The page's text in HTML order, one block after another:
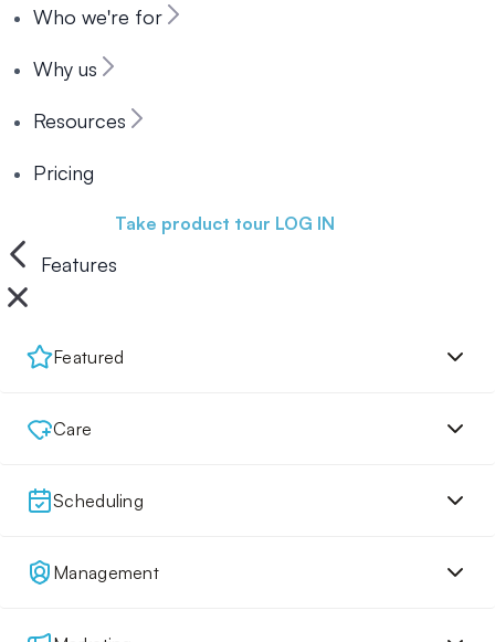
Who we're for
Why us
Resources
Pricing
Take product tour LOG IN
Features
Featured
Care
Scheduling
Management